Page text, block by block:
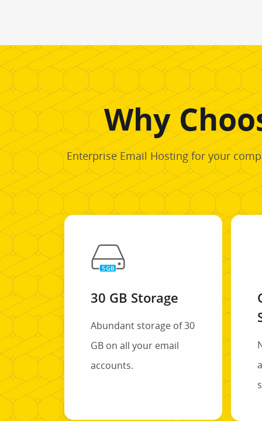
Why
Enterprise Email Hosting for your
30 GB Storage
Abundant storage of 30
GB on all your email
accounts.